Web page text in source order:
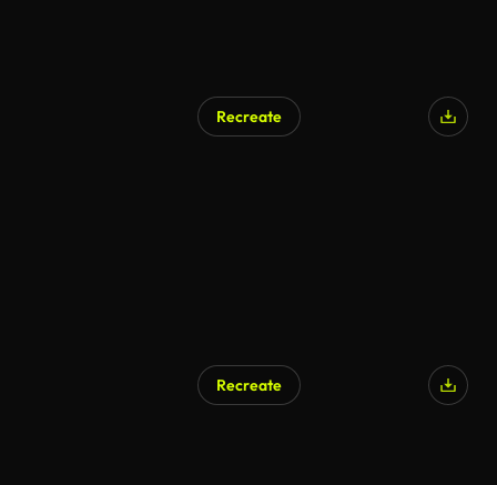
Recreate
Recreate